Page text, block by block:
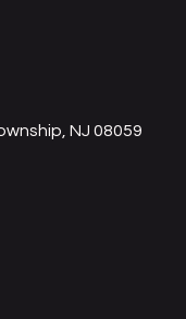
NJ 08059